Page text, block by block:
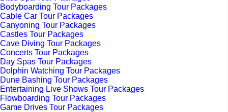
Bodyboarding Tour Packages
Cable Car Tour Packages
Canyoning Tour Packages
Castles Tour Packages
Cave Diving Tour Packages
Concerts Tour Packages
Day Spas Tour Packages
Dolphin Watching Tour Packages
Dune Bashing Tour Packages
Entertaining Live Shows Tour Packages
Flowboarding Tour Packages
Game Drives Tour Packages